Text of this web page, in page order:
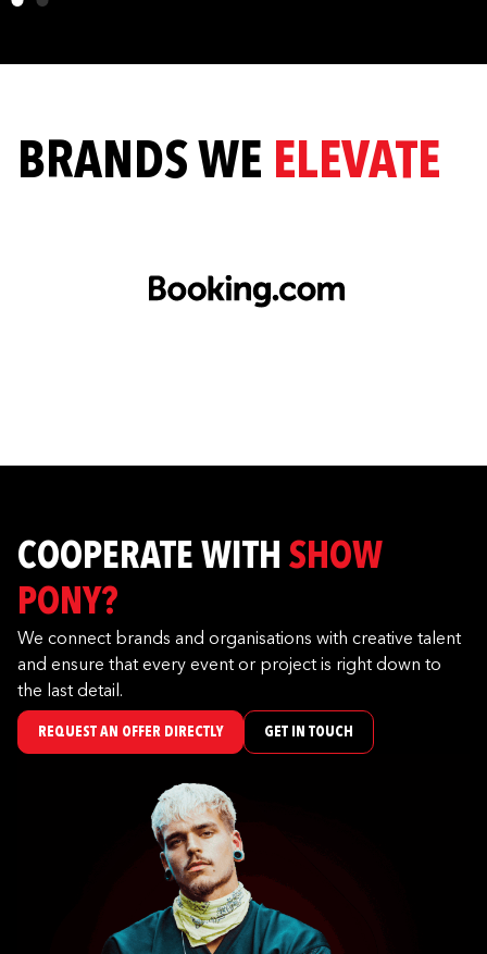
BRANDS WE ELEVATE
COOPERATE WITH SHOW
PONY?
We connect brands and organisations with creative talent
and ensure that every event or project is right down to
the last detail.
REQUEST AN OFFER DIRECTLY GET IN TOUCH